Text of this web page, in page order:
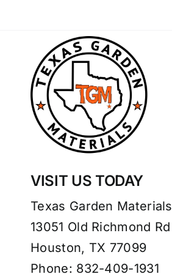
VISIT US TODAY
Texas Garden Materials
13051 Old Richmond Rd
Houston, TX 77099
Phone: 832-409-1931